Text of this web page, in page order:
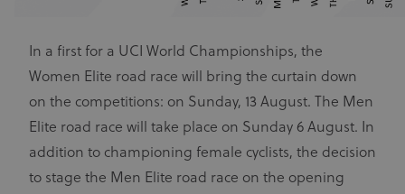
In a first for a UCI World Championships, the
Women Elite road race will bring the curtain down
on the competitions: on Sunday, 13 August. The Men
Elite road race will take place on Sunday 6 August. In
addition to championing female cyclists, the decision
to stage the Men Elite road race on the opening